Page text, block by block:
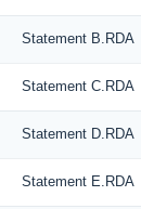
Statement B.RDA
Statement C.RDA
Statement D.RDA
Statement E.RDA